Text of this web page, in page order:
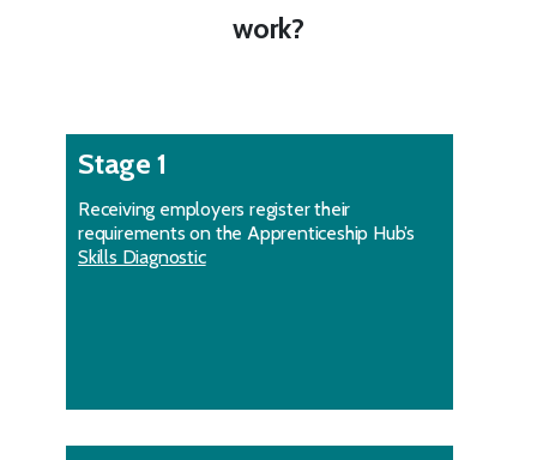
work?
Stage 1
Receiving employers register their
requirements on the Apprenticeship Hub’s
Skills Diagnostic